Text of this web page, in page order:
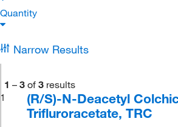
Quantity
Narrow Results
1 – 3 of 3 results
1
(R/S)-N-Deacetyl
Trifluroracetate, TRC